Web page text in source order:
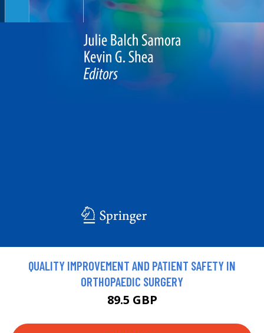
QUALITY IMPROVEMENT AND PATIENT SAFETY IN
ORTHOPAEDIC SURGERY
89.5 GBP